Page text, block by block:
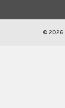
© 2026